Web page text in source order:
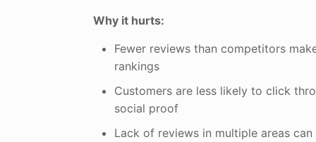
Why it hurts:
Fewer reviews than competitors
rankings
Customers are less likely to click
social proof
Lack of reviews in multiple areas